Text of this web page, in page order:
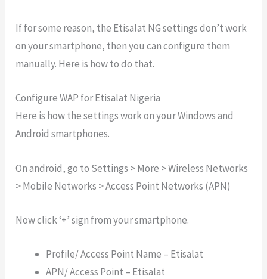
If for some reason, the Etisalat NG settings don’t work
on your smartphone, then you can configure them
manually. Here is how to do that.
Configure WAP for Etisalat Nigeria
Here is how the settings work on your Windows and
Android smartphones.
On android, go to Settings > More > Wireless Networks
> Mobile Networks > Access Point Networks (APN)
Now click ‘+’ sign from your smartphone.
Profile/ Access Point Name – Etisalat
APN/ Access Point – Etisalat